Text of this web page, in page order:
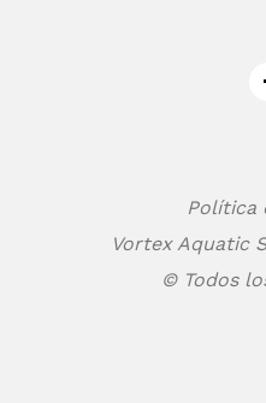
Política
Vortex Aquatic
© Todos